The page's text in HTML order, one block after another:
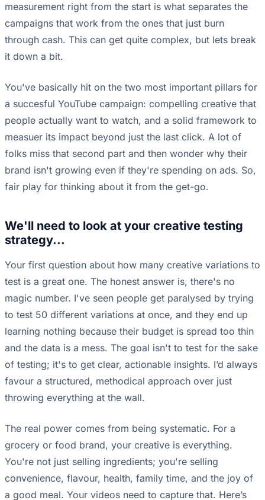
measurement right from the start is what separates the
campaigns that work from the ones that just burn
through cash. This can get quite complex, but lets break
it down a bit.
You've basically hit on the two most important pillars for
a succesful YouTube campaign: compelling creative that
people actually want to watch, and a solid framework to
measuer its impact beyond just the last click. A lot of
folks miss that second part and then wonder why their
brand isn't growing even if they're spending on ads. So,
fair play for thinking about it from the get-go.
We'll need to look at your creative testing
strategy...
Your first question about how many creative variations to
test is a great one. The honest answer is, there's no
magic number. I've seen people get paralysed by trying
to test 50 different variations at once, and they end up
learning nothing because their budget is spread too thin
and the data is a mess. The goal isn't to test for the sake
of testing; it's to get clear, actionable insights. I’d always
favour a structured, methodical approach over just
throwing everything at the wall.
The real power comes from being systematic. For a
grocery or food brand, your creative is everything.
You're not just selling ingredients; you're selling
convenience, flavour, health, family time, and the joy of
a good meal. Your videos need to capture that. Here’s